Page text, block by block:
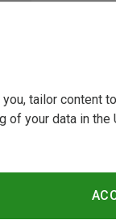
tailor content
your data in the